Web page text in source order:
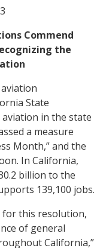
Commend
the
State
in the state
a measure
Month,” and the
In California,
billion to the
139,100 jobs.
for this resolution,
of general
California,”